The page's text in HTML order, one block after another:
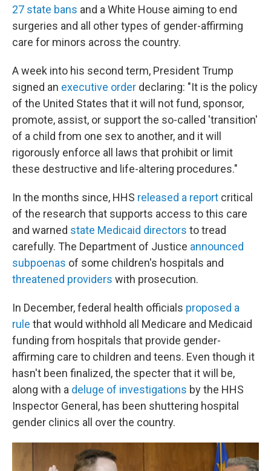
27 state bans and a White House aiming to end
surgeries and all other types of gender-affirming
care for minors across the country.
A week into his second term, President Trump
signed an executive order declaring: "It is the policy
of the United States that it will not fund, sponsor,
promote, assist, or support the so-called 'transition'
of a child from one sex to another, and it will
rigorously enforce all laws that prohibit or limit
these destructive and life-altering procedures."
In the months since, HHS released a report critical
of the research that supports access to this care
and warned state Medicaid directors to tread
carefully. The Department of Justice announced
subpoenas of some children's hospitals and
threatened providers with prosecution.
In December, federal health officials proposed a
rule that would withhold all Medicare and Medicaid
funding from hospitals that provide gender-
affirming care to children and teens. Even though it
hasn't been finalized, the specter that it will be,
along with a deluge of investigations by the HHS
Inspector General, has been shuttering hospital
gender clinics all over the country.